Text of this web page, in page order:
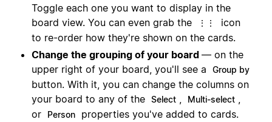
Toggle each one you want to display in the
board view. You can even grab the
⋮⋮
icon
to re-order how they're shown on the cards.
Change the grouping of your board — on the
upper right of your board, you'll see a
Group by
button. With it, you can change the columns on
your board to any of the Select Multi-select
or
Person
properties you've added to cards.